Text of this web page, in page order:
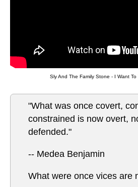
Sly And The Family Stone - I Want To
"What was once covert,
constrained is now overt,
defended."
-- Medea Benjamin
What were once vices are